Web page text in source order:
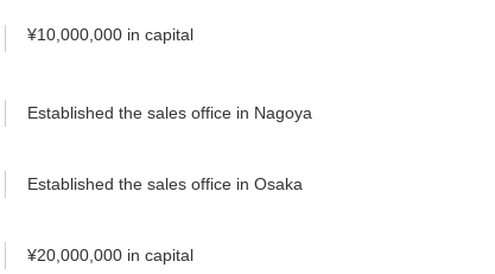
¥10,000,000 in capital
Established the sales office in Nagoya
Established the sales office in Osaka
¥20,000,000 in capital